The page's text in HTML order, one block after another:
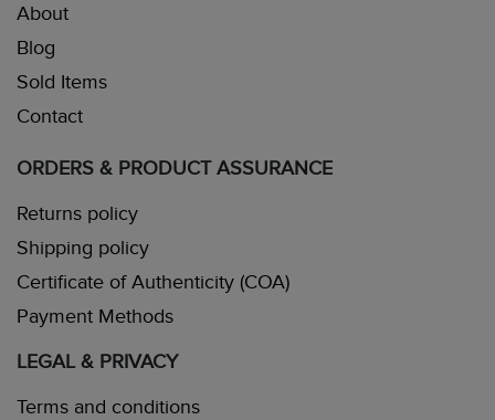
About
Blog
Sold Items
Contact
ORDERS & PRODUCT ASSURANCE
Returns policy
Shipping policy
Certificate of Authenticity (COA)
Payment Methods
LEGAL & PRIVACY
Terms and conditions